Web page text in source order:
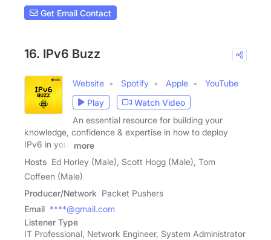
Get Email Contact
16. IPv6 Buzz
Website Spotify Apple
YouTube
Play
Watch Video
An essential resource for building your
knowledge, confidence & expertise in how to deploy
IPv6 in your
more
Hosts Ed Horley (Male), Scott Hogg (Male), Tom
Coffeen (Male)
Producer/Network Packet Pushers
Email ****@gmail.com
Listener Type
IT Professional, Network Engineer, System Administrator